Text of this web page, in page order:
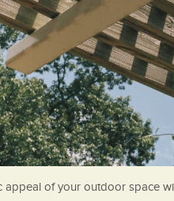
appeal of your outdoor space